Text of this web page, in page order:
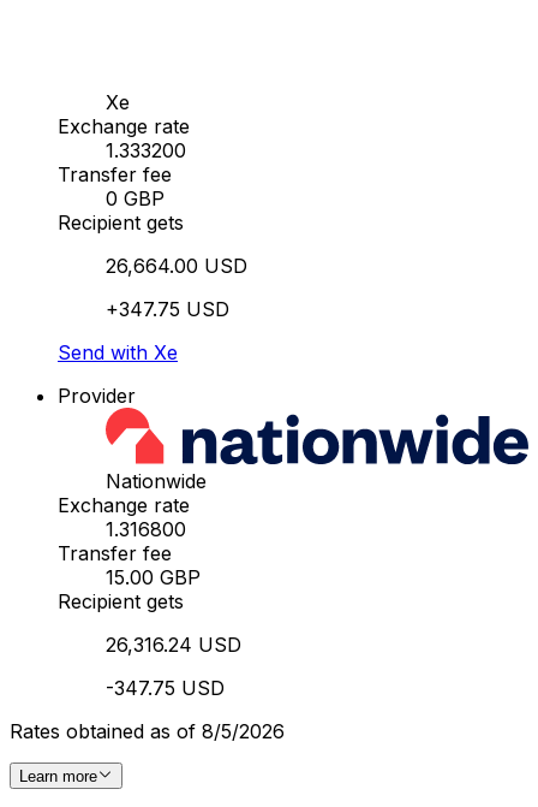
Xe
Exchange rate
1.333200
Transfer fee
0 GBP
Recipient gets
26,664.00 USD
+347.75 USD
Send with Xe
Provider
Nationwide
Exchange rate
1.316800
Transfer fee
15.00 GBP
Recipient gets
26,316.24 USD
-347.75 USD
Rates obtained as of 8/5/2026
Learn more